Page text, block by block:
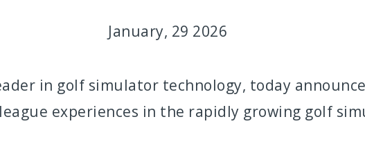
January, 29 2026
in golf simulator technology, today
experiences in the rapidly growing golf